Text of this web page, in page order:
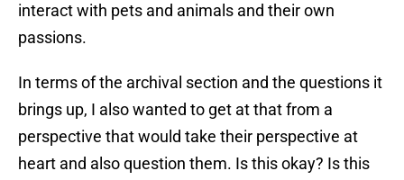
interact with pets and animals and their own
passions.
In terms of the archival section and the questions it
brings up, I also wanted to get at that from a
perspective that would take their perspective at
heart and also question them. Is this okay? Is this